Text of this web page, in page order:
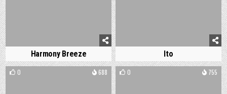
Harmony Breeze Ito
0 688 0 755